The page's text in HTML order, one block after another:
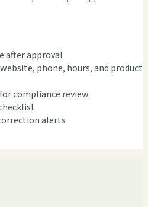
after approval
phone, hours, and product
compliance review
alerts